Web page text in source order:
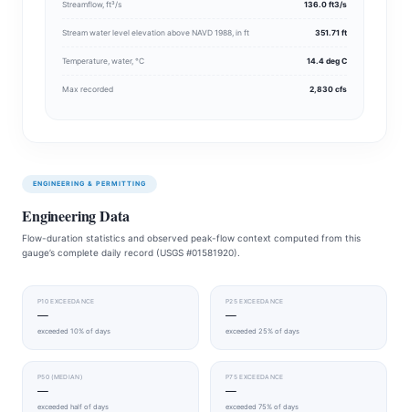
Streamflow, ft³/s 136.0 ft3/s
Stream water level elevation above NAVD 1988, in ft 351.71 ft
Temperature, water, °C 14.4 deg C
Max recorded 2,830 cfs
ENGINEERING & PERMITTING
Engineering Data
Flow-duration statistics and observed peak-flow context computed from this
gauge’s complete daily record (USGS #01581920).
P10 EXCEEDANCE
—
exceeded 10% of days
P25 EXCEEDANCE
—
exceeded 25% of days
P50 (MEDIAN)
—
exceeded half of days
P75 EXCEEDANCE
—
exceeded 75% of days